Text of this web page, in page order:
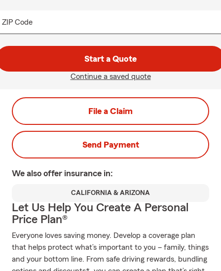
ZIP Code
Start a Quote
Continue a saved quote
File a Claim
Send Payment
We also offer insurance in:
CALIFORNIA & ARIZONA
Let Us Help You Create A Personal
Price Plan®
Everyone loves saving money. Develop a coverage plan
that helps protect what’s important to you – family, things
and your bottom line. From safe driving rewards, bundling